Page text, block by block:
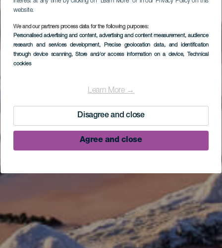
website.
We and our partners process data for the following purposes:
Personalised advertising and content, advertising and content measurement, audience
research and services development, Precise geolocation data, and identification
through device scanning, Store and/or access information on a device, Technical
cookies
Learn More →
Disagree and close
Agree and close